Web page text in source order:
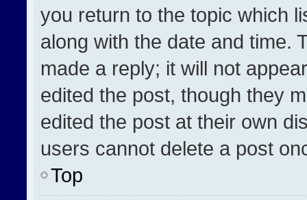
you return to the topic which
along with the date and time.
made a reply; it will not
edited the post, though they
edited the post at their own
users cannot delete a post
Top